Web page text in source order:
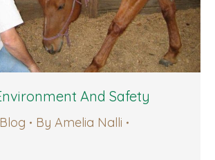
And Safety
By Amelia Nalli